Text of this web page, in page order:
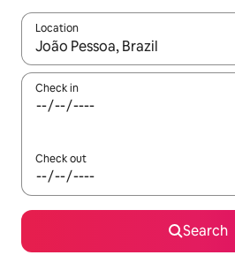
Location
When results are available,
Check in
Check out
Search